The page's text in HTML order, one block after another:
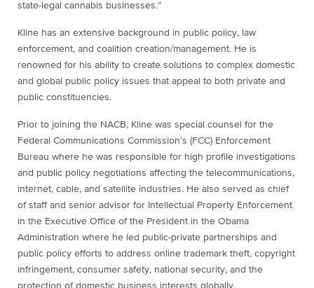
state-legal cannabis businesses.”
Kline has an extensive background in public policy, law
enforcement, and coalition creation/management. He is
renowned for his ability to create solutions to complex domestic
and global public policy issues that appeal to both private and
public constituencies.
Prior to joining the NACB, Kline was special counsel for the
Federal Communications Commission’s (FCC) Enforcement
Bureau where he was responsible for high profile investigations
and public policy negotiations affecting the telecommunications,
internet, cable, and satellite industries. He also served as chief
of staff and senior advisor for Intellectual Property Enforcement
in the Executive Office of the President in the Obama
Administration where he led public-private partnerships and
public policy efforts to address online trademark theft, copyright
infringement, consumer safety, national security, and the
protection of domestic business interests globally.